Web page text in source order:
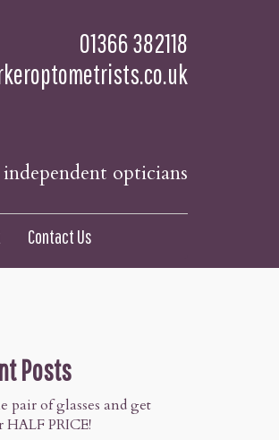
01366 382118
opticians
Contact Us
Posts
pair of glasses and get
HALF PRICE!